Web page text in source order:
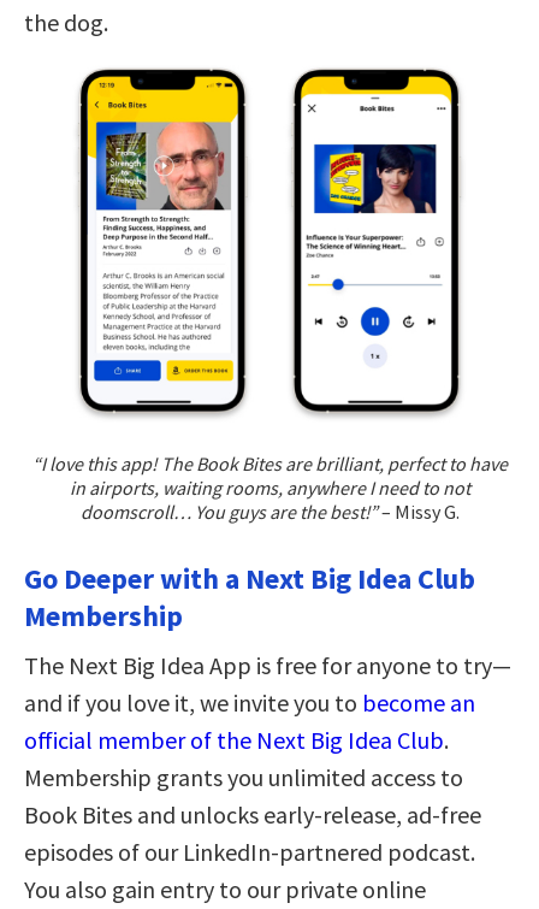
the dog.
“I love this app! The Book Bites are brilliant, perfect to have
in airports, waiting rooms, anywhere I need to not
doomscroll… You guys are the best!”– Missy G.
Go Deeper with a Next Big Idea Club
Membership
The Next Big Idea App is free for anyone to try—
and if you love it, we invite you to become an
official member of the Next Big Idea Club.
Membership grants you unlimited access to
Book Bites and unlocks early-release, ad-free
episodes of our LinkedIn-partnered podcast.
You also gain entry to our private online